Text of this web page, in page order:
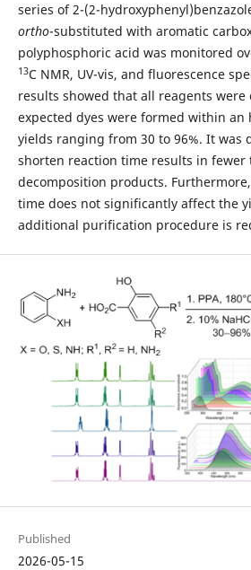
series of 2-(2-
ortho-substituted with aromatic
polyphosphoric acid was monitored
13C NMR, UV-vis, and fluorescence
results showed that all reagents were
expected dyes were formed within
yields ranging from 30 to 96%. It was
shorten reaction time results in fewer
decomposition products.
time does not significantly affect the
additional purification procedure is
Published
2026-05-15